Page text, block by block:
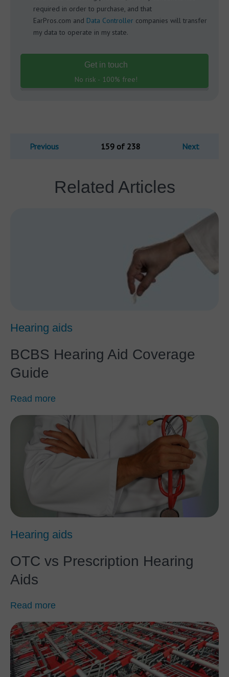
required in order to purchase, and that
EarPros.com and Data Controller companies will transfer
my data to operate in my state.
Get in touch
No risk - 100% free!
Previous 159 of 238 Next
Related Articles
Hearing aids
BCBS Hearing Aid Coverage
Guide
Read more
Hearing aids
OTC vs Prescription Hearing
Aids
Read more